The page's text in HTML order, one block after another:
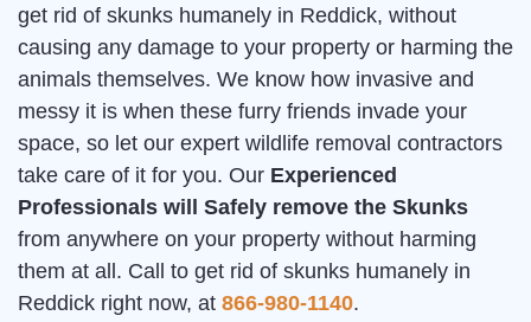
get rid of skunks humanely in Reddick, without
causing any damage to your property or harming the
animals themselves. We know how invasive and
messy it is when these furry friends invade your
space, so let our expert wildlife removal contractors
take care of it for you. Our Experienced
Professionals will Safely remove the Skunks
from anywhere on your property without harming
them at all. Call to get rid of skunks humanely in
Reddick right now, at 866-980-1140.